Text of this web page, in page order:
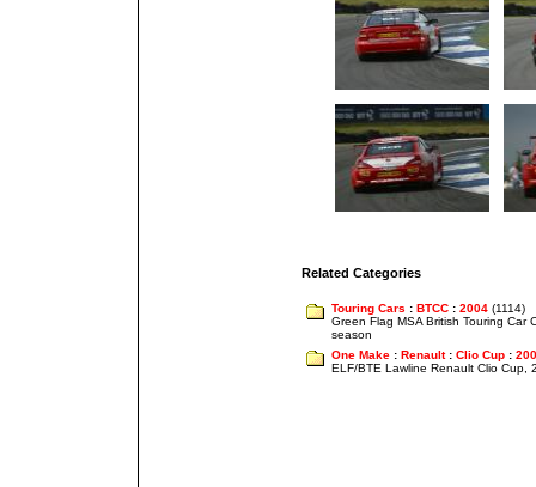
Related Categories
Touring Cars : BTCC : 2004 (1114)
Green Flag MSA British Touring Car
season
One Make : Renault: Clio Cup :
ELF/BTE Lawline Renault Clio Cup,